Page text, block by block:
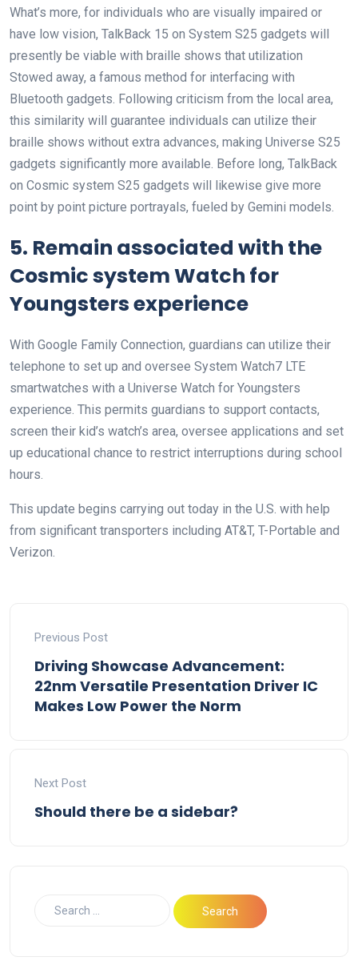
What’s more, for individuals who are visually impaired or
have low vision, TalkBack 15 on System S25 gadgets will
presently be viable with braille shows that utilization
Stowed away, a famous method for interfacing with
Bluetooth gadgets. Following criticism from the local area,
this similarity will guarantee individuals can utilize their
braille shows without extra advances, making Universe S25
gadgets significantly more available. Before long, TalkBack
on Cosmic system S25 gadgets will likewise give more
point by point picture portrayals, fueled by Gemini models.
5. Remain associated with the
Cosmic system Watch for
Youngsters experience
With Google Family Connection, guardians can utilize their
telephone to set up and oversee System Watch7 LTE
smartwatches with a Universe Watch for Youngsters
experience. This permits guardians to support contacts,
screen their kid’s watch’s area, oversee applications and set
up educational chance to restrict interruptions during school
hours.
This update begins carrying out today in the U.S. with help
from significant transporters including AT&T, T-Portable and
Verizon.
Previous Post
Driving Showcase Advancement:
22nm Versatile Presentation Driver IC
Makes Low Power the Norm
Next Post
Should there be a sidebar?